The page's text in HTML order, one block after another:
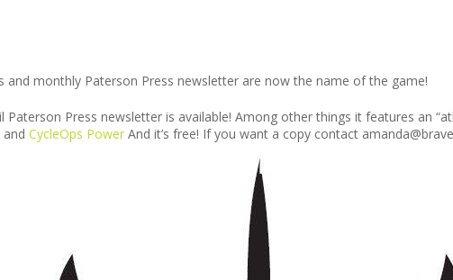
and monthly Paterson Press newsletter are now the name of the game!
Paterson Press newsletter is available! Among other things it features an
and CycleOps Power And it’s free! If you want a copy contact